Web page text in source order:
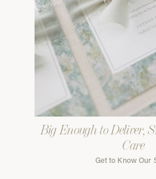
Big Enough to Deliver,
Care
Get to Know Our